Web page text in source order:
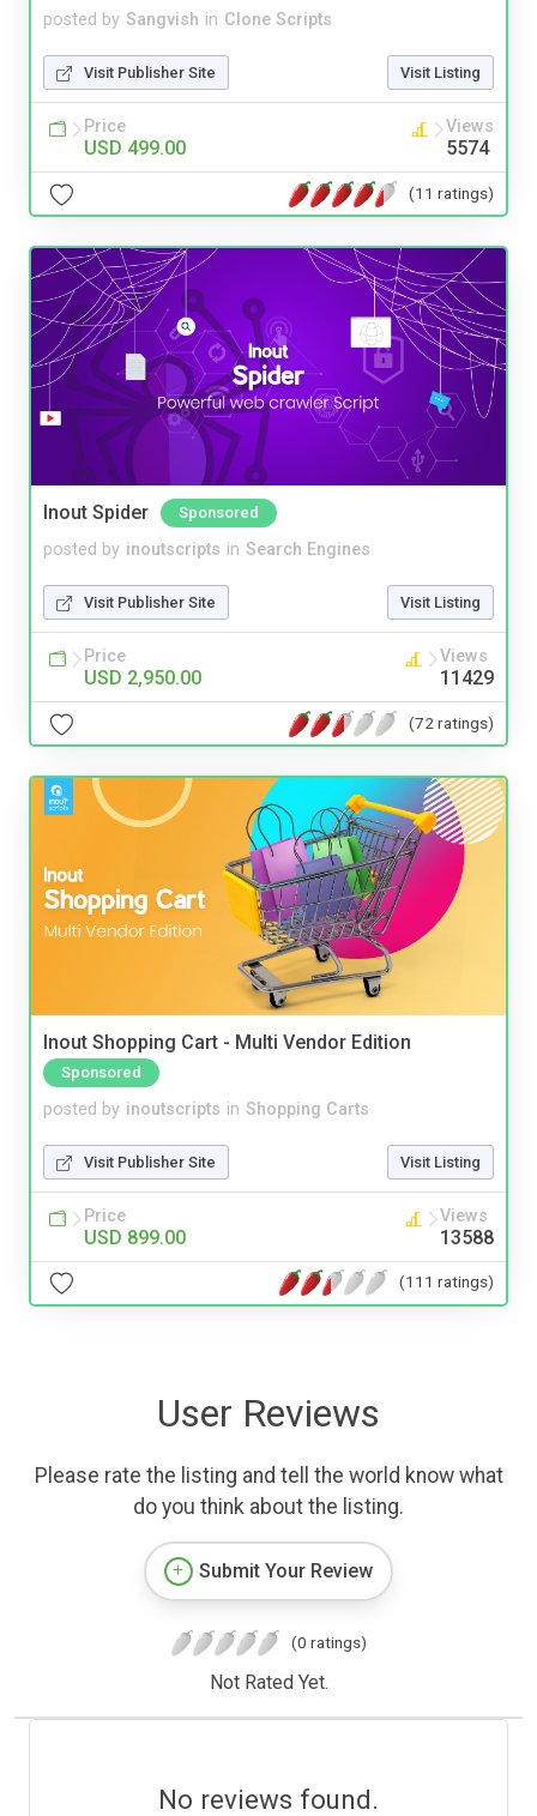
posted by Sangvish in Clone Scripts
Visit Publisher Site Visit Listing
Price
USD 499.00
Views
5574
(11 ratings)
Inout Spider Sponsored
posted by inoutscripts in Search Engines
Visit Publisher Site Visit Listing
Price
USD 2,950.00
Views
11429
(72 ratings)
Inout Shopping Cart - Multi Vendor Edition
Sponsored
posted by inoutscripts in Shopping Carts
Visit Publisher Site Visit Listing
Price
USD 899.00
Views
13588
(111 ratings)
User Reviews
Please rate the listing and tell the world know what
do you think about the listing.
Submit Your Review
(0 ratings)
Not Rated Yet.
No reviews found.